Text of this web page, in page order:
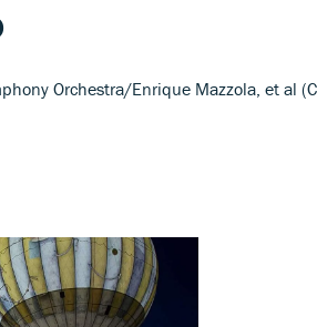
Orchestra/Enrique Mazzola, et al